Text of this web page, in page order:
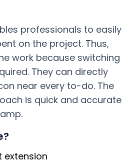
professionals to easily
on the project. Thus,
work because switching
They can directly
near every to-do. The
is quick and accurate
extension